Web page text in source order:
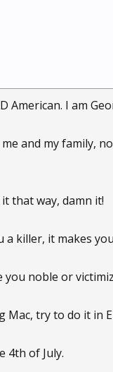
American. I am
and my family,
that way, damn it!
killer, it makes
noble or
Mac, try to do it in
4th of July.